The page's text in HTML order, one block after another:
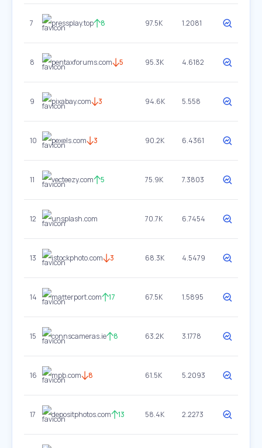
7 pressplay.top 8 97.5K 1.2081
8 pentaxforums.com 5 95.3K 4.6182
9 pixabay.com 3 94.6K 5.558
10 pexels.com 3 90.2K 6.4361
11 vecteezy.com 5 75.9K 7.3803
12 unsplash.com 70.7K 6.7454
13 istockphoto.com 3 68.3K 4.5479
14 matterport.com 17 67.5K 1.5895
15 connscameras.ie 8 63.2K 3.1778
16 mpb.com 8 61.5K 5.2093
17 depositphotos.com 13 58.4K 2.2273